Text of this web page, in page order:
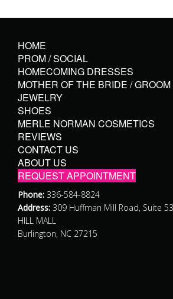
HOME
PROM / SOCIAL
HOMECOMING DRESSES
MOTHER OF THE BRIDE /
JEWELRY
SHOES
MERLE NORMAN COSMETICS
REVIEWS
CONTACT US
ABOUT US
REQUEST APPOINTMENT
Phone: 336-584-8824
Address: 309 Huffman Mill Road, Suite
HILL MALL
Burlington, NC 27215